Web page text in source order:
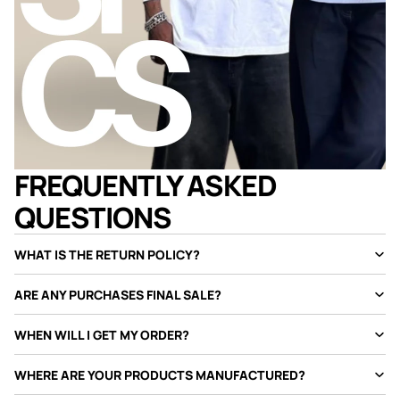
FREQUENTLY ASKED
QUESTIONS
WHAT IS THE RETURN POLICY?
ARE ANY PURCHASES FINAL SALE?
WHEN WILL I GET MY ORDER?
WHERE ARE YOUR PRODUCTS MANUFACTURED?